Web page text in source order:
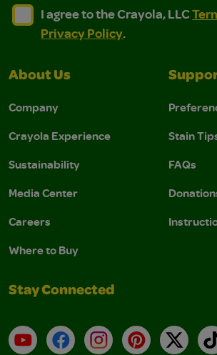
I agree to the Crayola, LLC
I agree to the Crayola, LLC Terms of
I agree to the Crayola, LLC
Privacy Policy.
About Us
Company
Crayola Experience
Sustainability
Media Center
Careers
Where to Buy
Stain
FAQs
Stay Connected
YouTubeFacebookInstagramPinterest
X